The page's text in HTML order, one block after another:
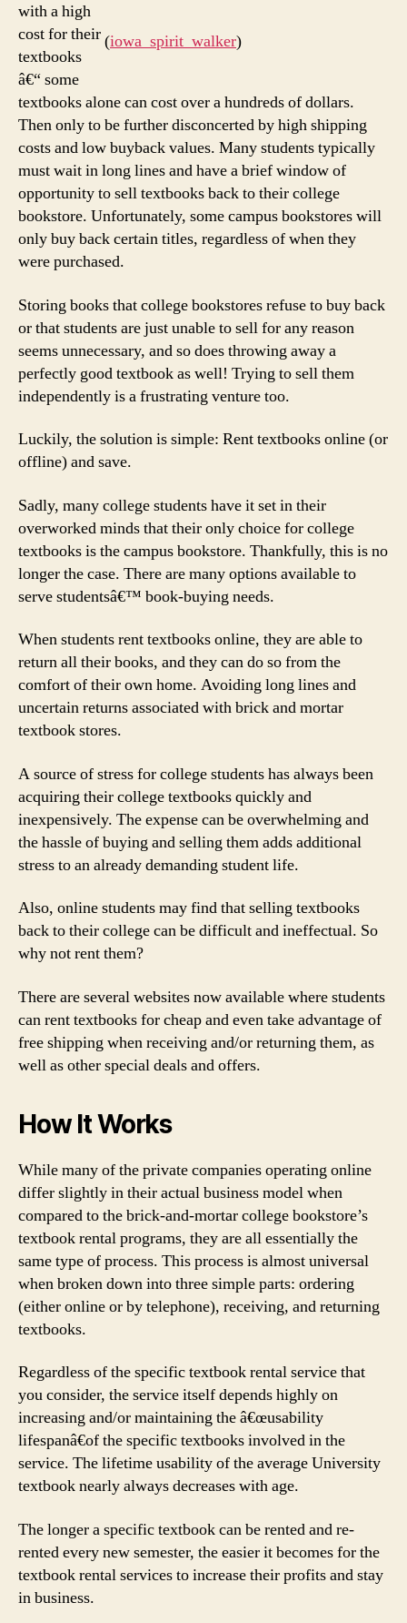
(iowa_spirit_walker)
with a high
cost for their
textbooks
â€“ some
textbooks alone can cost over a hundreds of dollars.
Then only to be further disconcerted by high shipping
costs and low buyback values. Many students typically
must wait in long lines and have a brief window of
opportunity to sell textbooks back to their college
bookstore. Unfortunately, some campus bookstores will
only buy back certain titles, regardless of when they
were purchased.
Storing books that college bookstores refuse to buy back
or that students are just unable to sell for any reason
seems unnecessary, and so does throwing away a
perfectly good textbook as well! Trying to sell them
independently is a frustrating venture too.
Luckily, the solution is simple: Rent textbooks online (or
offline) and save.
Sadly, many college students have it set in their
overworked minds that their only choice for college
textbooks is the campus bookstore. Thankfully, this is no
longer the case. There are many options available to
serve studentsâ€™ book-buying needs.
When students rent textbooks online, they are able to
return all their books, and they can do so from the
comfort of their own home. Avoiding long lines and
uncertain returns associated with brick and mortar
textbook stores.
A source of stress for college students has always been
acquiring their college textbooks quickly and
inexpensively. The expense can be overwhelming and
the hassle of buying and selling them adds additional
stress to an already demanding student life.
Also, online students may find that selling textbooks
back to their college can be difficult and ineffectual. So
why not rent them?
There are several websites now available where students
can rent textbooks for cheap and even take advantage of
free shipping when receiving and/or returning them, as
well as other special deals and offers.
How It Works
While many of the private companies operating online
differ slightly in their actual business model when
compared to the brick-and-mortar college bookstore’s
textbook rental programs, they are all essentially the
same type of process. This process is almost universal
when broken down into three simple parts: ordering
(either online or by telephone), receiving, and returning
textbooks.
Regardless of the specific textbook rental service that
you consider, the service itself depends highly on
increasing and/or maintaining the â€œusability
lifespanâ€of the specific textbooks involved in the
service. The lifetime usability of the average University
textbook nearly always decreases with age.
The longer a specific textbook can be rented and re-
rented every new semester, the easier it becomes for the
textbook rental services to increase their profits and stay
in business.